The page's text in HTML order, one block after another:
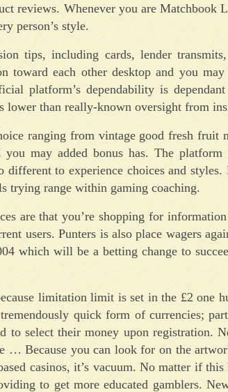
reviews. Whenever you are Matchbook
person’s style.
tips, including cards, lender
toward each other desktop and you
platform’s dependability is
than really-known oversight from
ranging from vintage good fresh fruit
may added bonus has. The
to experience choices and styles.
trying range within gaming coaching.
are that you’re shopping for
users. Punters is also place wagers
which will be a betting change to
limitation limit is set in the £2 one
quick form of currencies;
to select their money upon registration.
… Because you can look for on the
casinos, it’s vacuum. No matter if
to get more educated gamblers.